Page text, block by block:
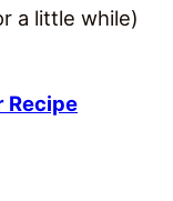
a little while)
Recipe